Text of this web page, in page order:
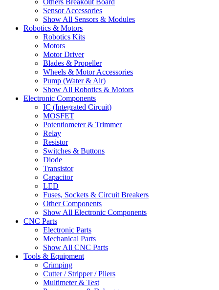
Others Breakout Board
Sensor Accessories
Show All Sensors & Modules
Robotics & Motors
Robotics Kits
Motors
Motor Driver
Blades & Propeller
Wheels & Motor Accessories
Pump (Water & Air)
Show All Robotics & Motors
Electronic Components
IC (Integrated Circuit)
MOSFET
Potentiometer & Trimmer
Relay
Resistor
Switches & Buttons
Diode
Transistor
Capacitor
LED
Fuses, Sockets & Circuit Breakers
Other Components
Show All Electronic Components
CNC Parts
Electronic Parts
Mechanical Parts
Show All CNC Parts
Tools & Equipment
Crimping
Cutter / Stripper / Pliers
Multimeter & Test